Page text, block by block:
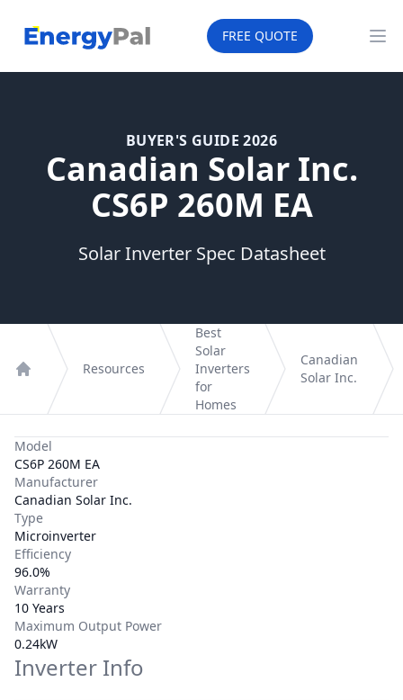
EnergyPal FREE QUOTE
BUYER'S GUIDE 2026
Canadian Solar Inc.
CS6P 260M EA
Solar Inverter Spec Datasheet
Resources
Best
Solar
Inverters
for
Homes
Canadian
Solar Inc.
Model
CS6P 260M EA
Manufacturer
Canadian Solar Inc.
Type
Microinverter
Efficiency
96.0%
Warranty
10 Years
Maximum Output Power
0.24kW
Inverter Info